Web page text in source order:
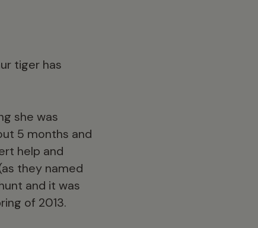
tiger has
she was
5 months and
help and
they named
and it was
of 2013.